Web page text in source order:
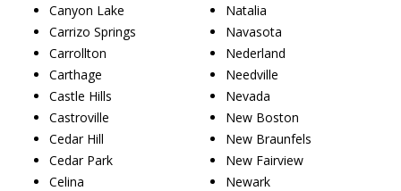
Canyon Lake
Carrizo Springs
Carrollton
Carthage
Castle Hills
Castroville
Cedar Hill
Cedar Park
Celina
Natalia
Navasota
Nederland
Needville
Nevada
New Boston
New Braunfels
New Fairview
Newark